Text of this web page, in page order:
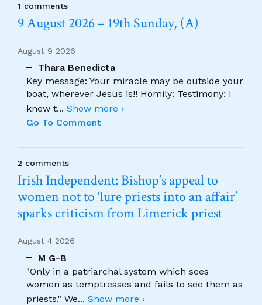
1 comments
9 August 2026 – 19th Sunday, (A)
August 9 2026
Thara Benedicta
Key message: Your miracle may be outside your
boat, wherever Jesus is!! Homily: Testimony: I
knew t... Show more ›
Go To Comment
2 comments
Irish Independent: Bishop’s appeal to
women not to ‘lure priests into an affair’
sparks criticism from Limerick priest
August 4 2026
M G-B
"Only in a patriarchal system which sees
women as temptresses and fails to see them as
priests." We... Show more ›